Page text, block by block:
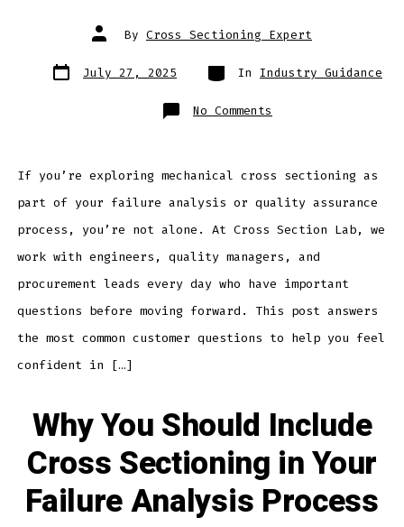
Post
author
By Cross Sectioning Expert
Post
date July 27, 2025 Categories
In Industry Guidance
No Comments
Top
Cross
–
Answered
If you’re exploring mechanical cross sectioning as
part of your failure analysis or quality assurance
process, you’re not alone. At Cross Section Lab, we
work with engineers, quality managers, and
procurement leads every day who have important
questions before moving forward. This post answers
the most common customer questions to help you feel
confident in […]
Why You Should Include
Cross Sectioning in Your
Failure Analysis Process